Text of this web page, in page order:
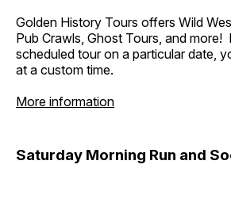
Golden History Tours offers Wild
Pub Crawls, Ghost Tours, and
scheduled tour on a particular date,
at a custom time.
More information
Saturday Morning Run and